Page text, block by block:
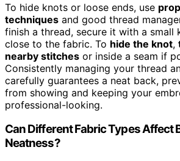
To hide knots or loose ends, use
techniques and good thread
finish a thread, secure it with a small
close to the fabric. To hide the knot,
nearby stitches or inside a seam if
Consistently managing your thread
carefully guarantees a neat back,
from showing and keeping your
professional-looking.
Can Different Fabric Types Affect
Neatness?